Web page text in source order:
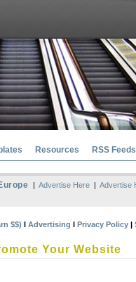
Resources RSS Feeds
| Advertise Here| Advertise
$$) l Advertising l Privacy Policy |
Your Website